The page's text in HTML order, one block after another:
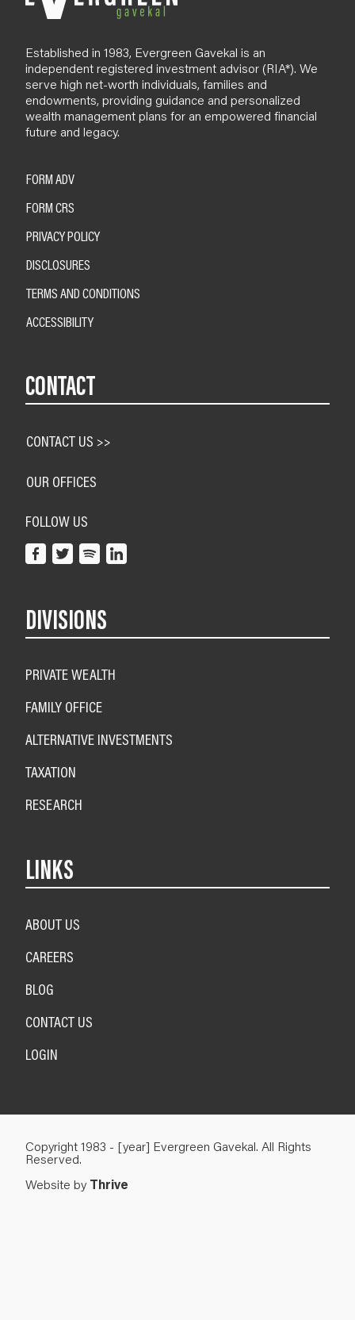
Established in 1983, Evergreen Gavekal is an
independent registered investment advisor (RIA*). We
serve high net-worth individuals, families and
endowments, providing guidance and personalized
wealth management plans for an empowered financial
future and legacy.
FORM ADV
FORM CRS
PRIVACY POLICY
DISCLOSURES
TERMS AND CONDITIONS
ACCESSIBILITY
CONTACT
CONTACT US >>
OUR OFFICES
FOLLOW US
DIVISIONS
PRIVATE WEALTH
FAMILY OFFICE
ALTERNATIVE INVESTMENTS
TAXATION
RESEARCH
LINKS
ABOUT US
CAREERS
BLOG
CONTACT US
LOGIN
Copyright 1983 - [year] Evergreen Gavekal. All Rights
Reserved.
Website by Thrive